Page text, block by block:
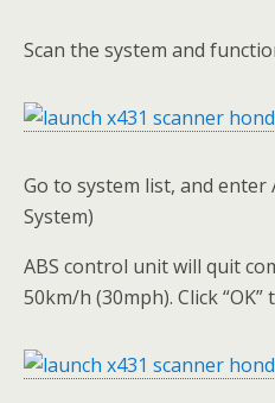
Scan the system and
Go to system list, and enter
System)
ABS control unit will quit
50km/h (30mph). Click “OK”